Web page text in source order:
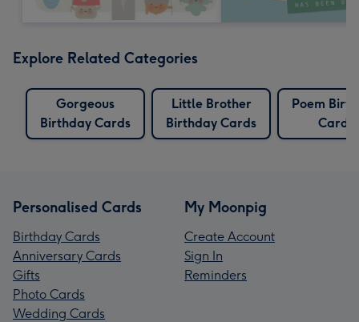
Explore Related Categories
Gorgeous
Birthday Cards
Little Brother
Birthday Cards
Poem
Cards
Personalised Cards
Birthday Cards
Anniversary Cards
Gifts
Photo Cards
Wedding Cards
My Moonpig
Create Account
Sign In
Reminders